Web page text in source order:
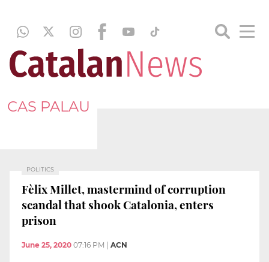
CAS PALAU
POLITICS
Fèlix Millet, mastermind of corruption
scandal that shook Catalonia, enters
prison
June 25, 2020 07:16 PM ACN